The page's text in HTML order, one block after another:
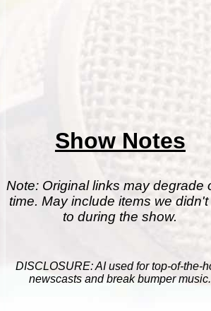
Show Notes
Note: Original links may degrade
time. May include items we
to during the show.
DISCLOSURE: AI used for top-of-the-
newscasts and break bumper music.